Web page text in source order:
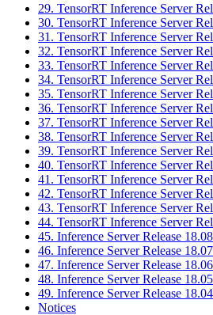
29. TensorRT Inference Server
30. TensorRT Inference Server
31. TensorRT Inference Server
32. TensorRT Inference Server
33. TensorRT Inference Server
34. TensorRT Inference Server
35. TensorRT Inference Server
36. TensorRT Inference Server
37. TensorRT Inference Server
38. TensorRT Inference Server
39. TensorRT Inference Server
40. TensorRT Inference Server
41. TensorRT Inference Server
42. TensorRT Inference Server
43. TensorRT Inference Server
44. TensorRT Inference Server
45. Inference Server Release
46. Inference Server Release
47. Inference Server Release
48. Inference Server Release
49. Inference Server Release
Notices